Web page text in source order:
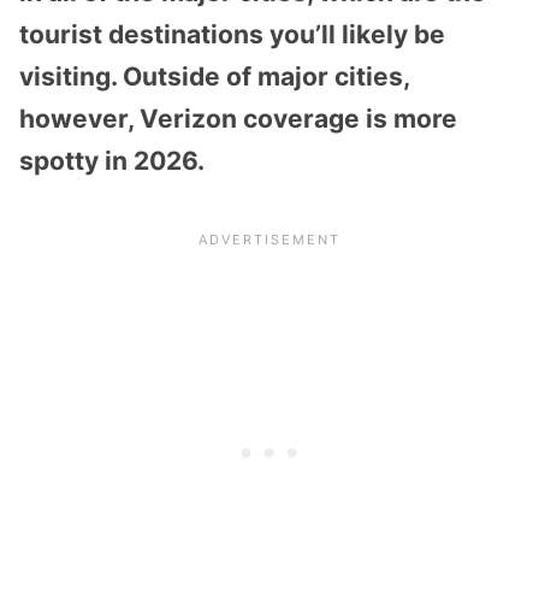
tourist destinations you’ll likely be
visiting. Outside of major cities,
however, Verizon coverage is more
spotty in 2026.